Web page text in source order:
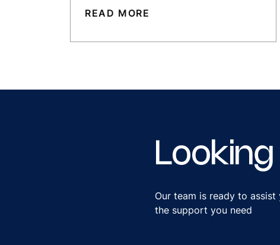
READ MORE
Looking
Our team is ready to
the support you need